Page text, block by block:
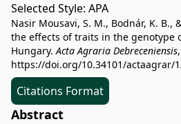
Selected Style: APA
Nasir Mousavi, S. M., Bodnár, K. B.,
the effects of traits in the genotype
Hungary.Acta Agraria Debreceniensis,
https://doi.org/10.34101/actaagrar/
Citations Format
Abstract